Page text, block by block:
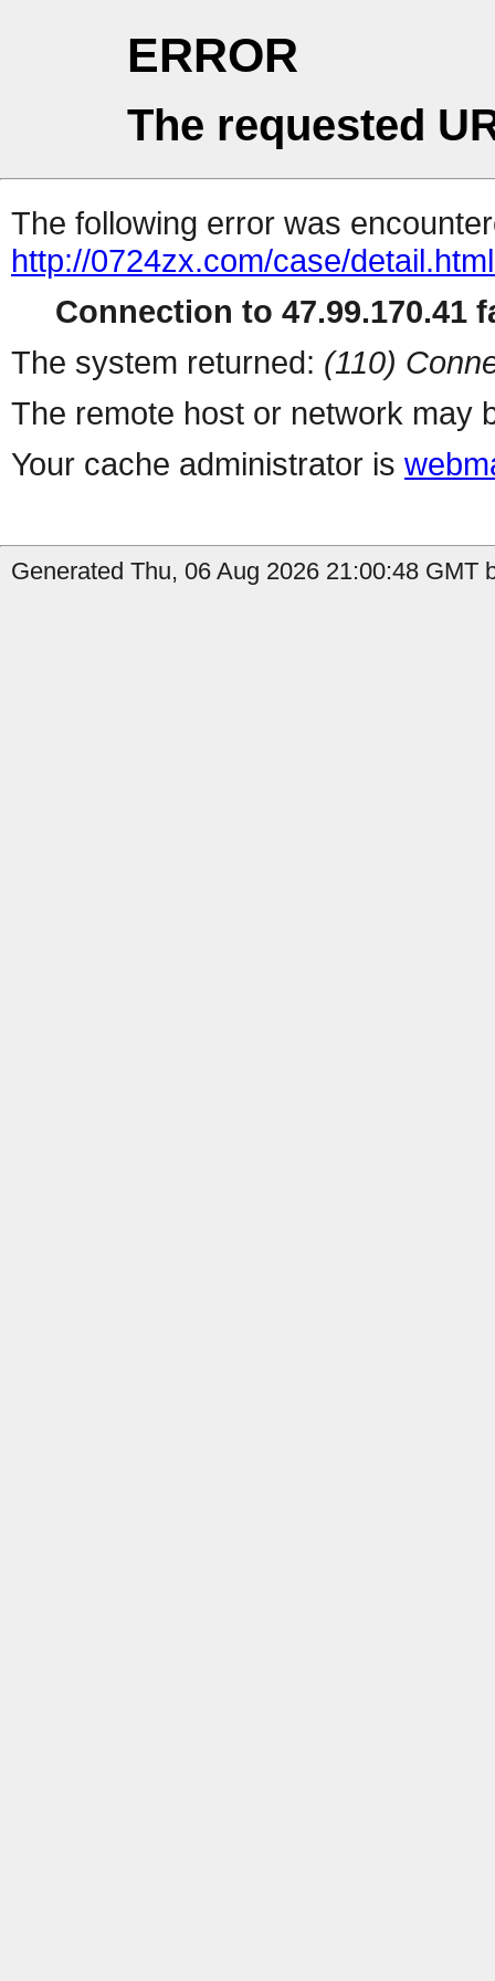
ERROR
The requested
The following error was
http://0724zx.com/case/
Connection to 47.99.170.41
The system returned: (110)
The remote host or network may
Your cache administrator is
Generated Thu, 06 Aug 2026 21:00:48